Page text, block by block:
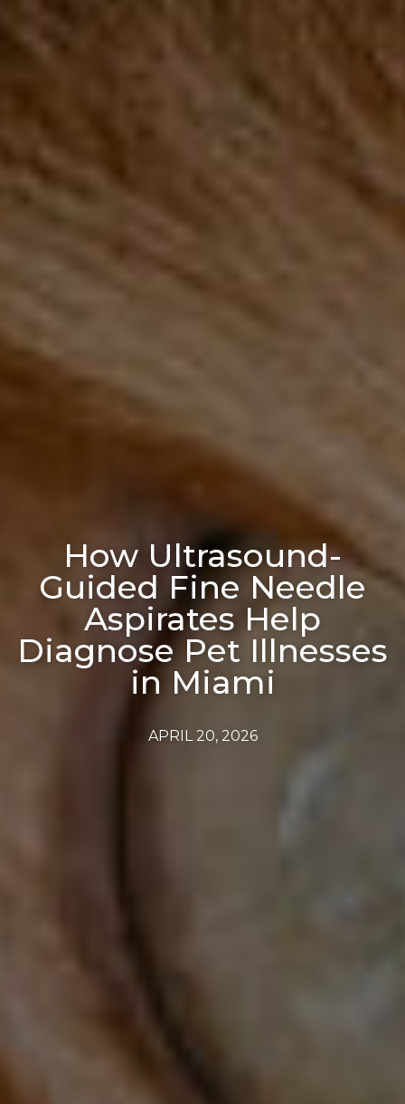
How Ultrasound-
Guided Fine Needle
Aspirates Help
Diagnose Pet Illnesses
in Miami
APRIL 20, 2026